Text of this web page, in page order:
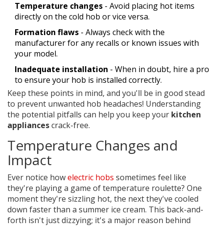
Temperature changes - Avoid placing hot items
directly on the cold hob or vice versa.
Formation flaws - Always check with the
manufacturer for any recalls or known issues with
your model.
Inadequate installation - When in doubt, hire a pro
to ensure your hob is installed correctly.
Keep these points in mind, and you'll be in good stead
to prevent unwanted hob headaches! Understanding
the potential pitfalls can help you keep your kitchen
appliancescrack-free.
Temperature Changes and
Impact
Ever notice howelectric hobs sometimes feel like
they're playing a game of temperature roulette? One
moment they're sizzling hot, the next they've cooled
down faster than a summer ice cream. This back-and-
forth isn't just dizzying; it's a major reason behind